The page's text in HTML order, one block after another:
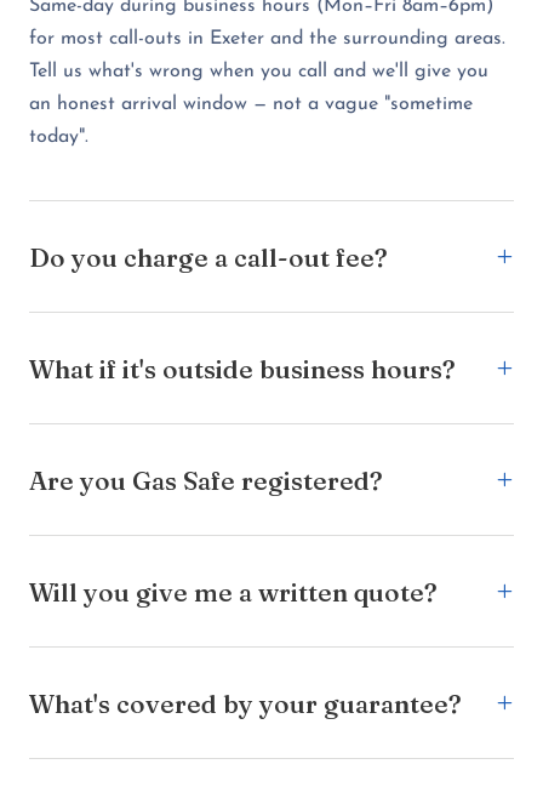
Same-day during business hours (Mon–Fri 8am–6pm)
for most call-outs in Exeter and the surrounding areas.
Tell us what's wrong when you call and we'll give you
an honest arrival window — not a vague "sometime
today".
Do you charge a call-out fee?
What if it's outside business hours?
Are you Gas Safe registered?
Will you give me a written quote?
What's covered by your guarantee?